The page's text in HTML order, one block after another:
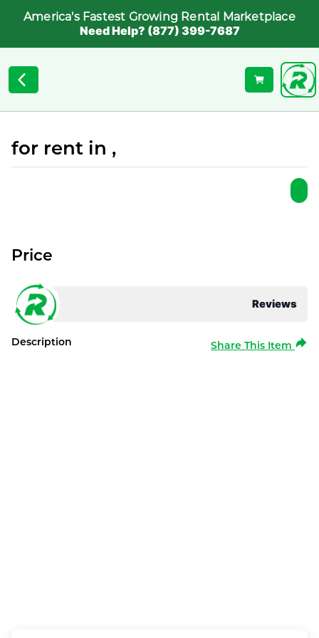
America's Fastest Growing Rental Marketplace
Need Help? (877) 399-7687
for rent in ,
Reviews
Price
Description Share This Item